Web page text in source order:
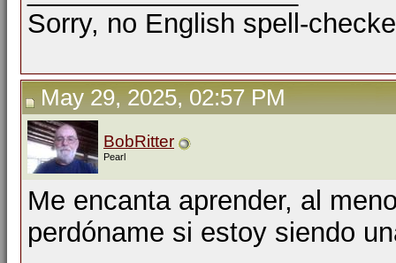
Sorry, no English spell-
May 29, 2025, 02:57 PM
BobRitter
Pearl
Me encanta aprender, al
perdóname si estoy siendo